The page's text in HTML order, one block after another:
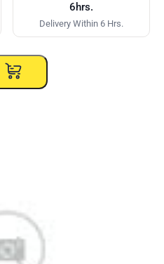
6hrs.
Delivery Within 6 Hrs.